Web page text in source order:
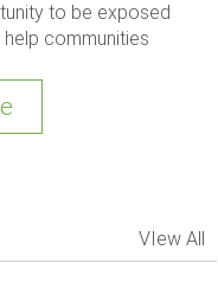
to be exposed
communities
VIew All